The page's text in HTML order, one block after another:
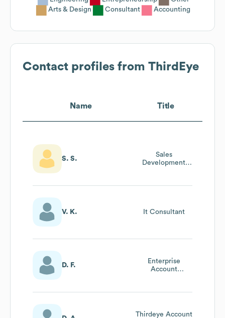
Arts & Design
Consultant Accounting
Contact profiles from ThirdEye
Name Title
S. S.
Sales
Development
V. K. It Consultant
D. F.
Enterprise
Account
Thirdeye Account